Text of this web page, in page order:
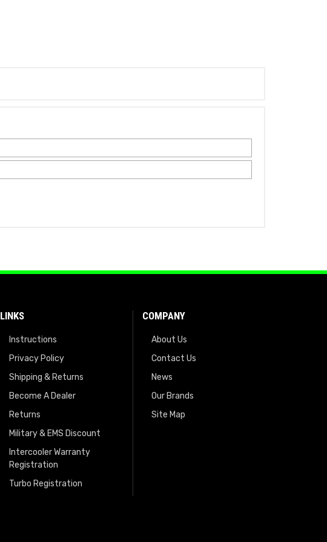
LINKS
Instructions
Privacy Policy
Shipping & Returns
Become A Dealer
Returns
Military & EMS Discount
Intercooler Warranty
Registration
Turbo Registration
COMPANY
About Us
Contact Us
News
Our Brands
Site Map